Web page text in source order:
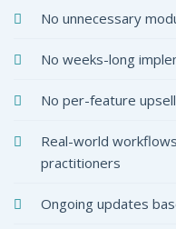
No unnecessary
No weeks-long
No per-feature
Real-world
practitioners
Ongoing updates